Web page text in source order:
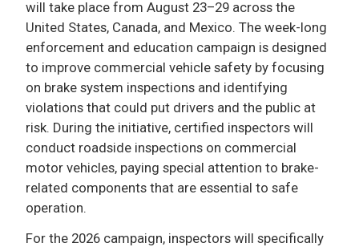
will take place from August 23–29 across the
United States, Canada, and Mexico. The week-long
enforcement and education campaign is designed
to improve commercial vehicle safety by focusing
on brake system inspections and identifying
violations that could put drivers and the public at
risk. During the initiative, certified inspectors will
conduct roadside inspections on commercial
motor vehicles, paying special attention to brake-
related components that are essential to safe
operation.
For the 2026 campaign, inspectors will specifically